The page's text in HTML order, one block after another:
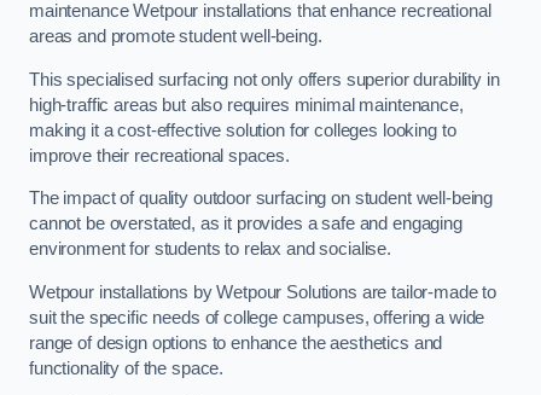
maintenance Wetpour installations that enhance recreational
areas and promote student well-being.
This specialised surfacing not only offers superior durability in
high-traffic areas but also requires minimal maintenance,
making it a cost-effective solution for colleges looking to
improve their recreational spaces.
The impact of quality outdoor surfacing on student well-being
cannot be overstated, as it provides a safe and engaging
environment for students to relax and socialise.
Wetpour installations by Wetpour Solutions are tailor-made to
suit the specific needs of college campuses, offering a wide
range of design options to enhance the aesthetics and
functionality of the space.